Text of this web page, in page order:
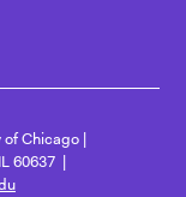
of Chicago
60637